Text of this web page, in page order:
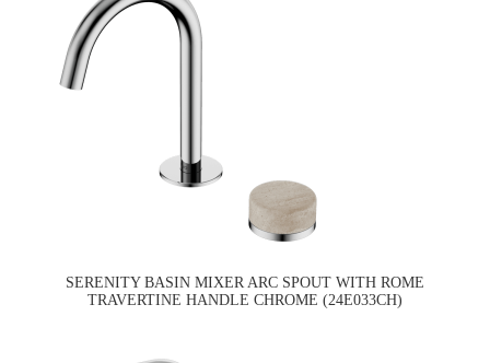
SERENITY BASIN MIXER ARC SPOUT WITH ROME
TRAVERTINE HANDLE CHROME (24E033CH)